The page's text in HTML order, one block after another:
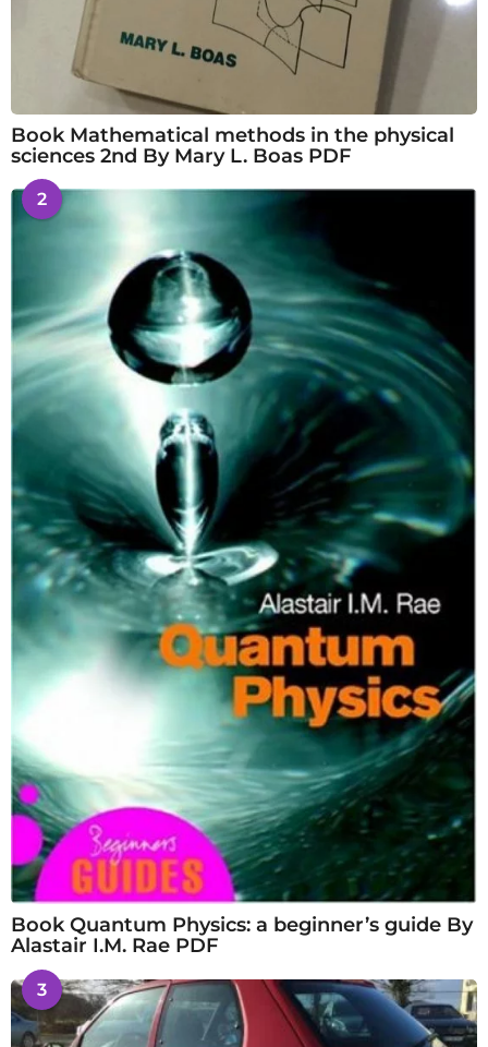
Book Mathematical methods in the physical
sciences 2nd By Mary L. Boas PDF
2
Book Quantum Physics: a beginner’s guide By
Alastair I.M. Rae PDF
3